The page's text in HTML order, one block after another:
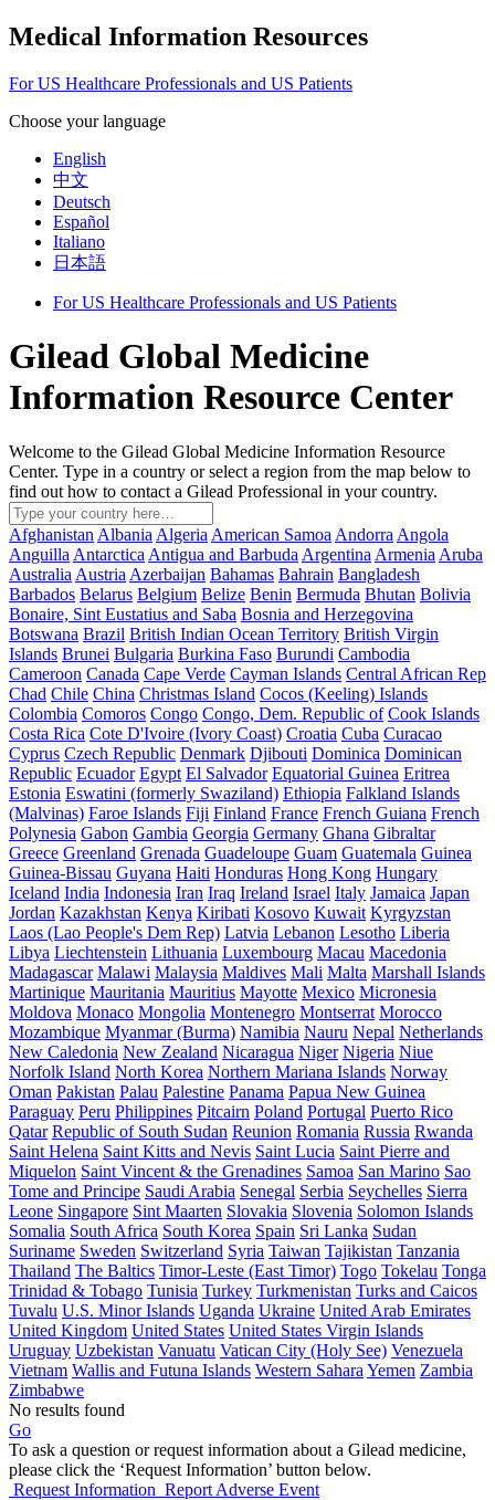
Medical Information Resources
For US Healthcare Professionals and US Patients
Choose your language
English
中文
Deutsch
Español
Italiano
日本語
For US Healthcare Professionals and US Patients
Gilead Global Medicine
Information Resource Center
Welcome to the Gilead Global Medicine Information Resource
Center. Type in a country or select a region from the map below to
find out how to contact a Gilead Professional in your country.
Afghanistan Albania Algeria American Samoa Andorra Angola
Anguilla Antarctica Antigua and Barbuda Argentina Armenia Aruba
Australia Austria Azerbaijan Bahamas Bahrain Bangladesh
Barbados Belarus Belgium Belize Benin Bermuda Bhutan Bolivia
Bonaire, Sint Eustatius and Saba Bosnia and Herzegovina
Botswana Brazil British Indian Ocean Territory British Virgin
Islands Brunei Bulgaria Burkina Faso Burundi Cambodia
Cameroon Canada Cape Verde Cayman Islands Central African Rep
Chad Chile China Christmas Island Cocos (Keeling) Islands
Colombia Comoros Congo Congo, Dem. Republic of Cook Islands
Costa Rica Cote D'Ivoire (Ivory Coast) Croatia Cuba Curacao
Cyprus Czech Republic Denmark Djibouti Dominica Dominican
Republic Ecuador Egypt El Salvador Equatorial Guinea Eritrea
Estonia Eswatini (formerly Swaziland) Ethiopia Falkland Islands
(Malvinas) Faroe Islands Fiji Finland France French Guiana French
Polynesia Gabon Gambia Georgia Germany Ghana Gibraltar
Greece Greenland Grenada Guadeloupe Guam Guatemala Guinea
Guinea-Bissau Guyana Haiti Honduras Hong Kong Hungary
Iceland India Indonesia Iran Iraq Ireland Israel Italy Jamaica Japan
Jordan Kazakhstan Kenya Kiribati Kosovo Kuwait Kyrgyzstan
Laos (Lao People's Dem Rep) Latvia Lebanon Lesotho Liberia
Libya Liechtenstein Lithuania Luxembourg Macau Macedonia
Madagascar Malawi Malaysia Maldives Mali Malta Marshall Islands
Martinique Mauritania Mauritius Mayotte Mexico Micronesia
Moldova Monaco Mongolia Montenegro Montserrat Morocco
Mozambique Myanmar (Burma) Namibia Nauru Nepal Netherlands
New Caledonia New Zealand Nicaragua Niger Nigeria Niue
Norfolk Island North Korea Northern Mariana Islands Norway
Oman Pakistan Palau Palestine Panama Papua New Guinea
Paraguay Peru Philippines Pitcairn Poland Portugal Puerto Rico
Qatar Republic of South Sudan Reunion Romania Russia Rwanda
Saint Helena Saint Kitts and Nevis Saint Lucia Saint Pierre and
Miquelon Saint Vincent & the Grenadines Samoa San Marino Sao
Tome and Principe Saudi Arabia Senegal Serbia Seychelles Sierra
Leone Singapore Sint Maarten Slovakia Slovenia Solomon Islands
Somalia South Africa South Korea Spain Sri Lanka Sudan
Suriname Sweden Switzerland Syria Taiwan Tajikistan Tanzania
Thailand The Baltics Timor-Leste (East Timor) Togo Tokelau Tonga
Trinidad & Tobago Tunisia Turkey Turkmenistan Turks and Caicos
Tuvalu U.S. Minor Islands Uganda Ukraine United Arab Emirates
United Kingdom United States United States Virgin Islands
Uruguay Uzbekistan Vanuatu Vatican City (Holy See) Venezuela
Vietnam Wallis and Futuna Islands Western Sahara Yemen Zambia
Zimbabwe
No results found
Go
To ask a question or request information about a Gilead medicine,
please click the ‘Request Information’ button below.
Request Information Report Adverse Event